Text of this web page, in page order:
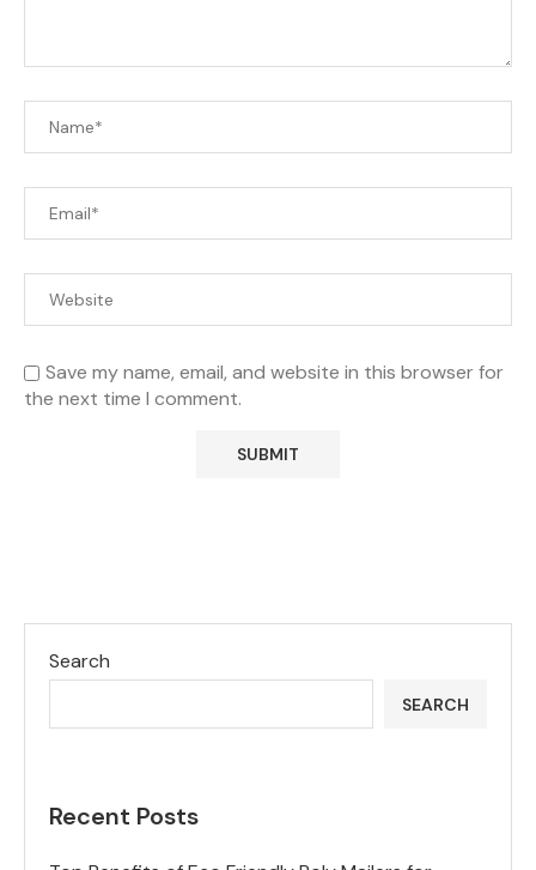
Save my name, email, and website in this browser for
the next time I comment.
Search
SEARCH
Recent Posts